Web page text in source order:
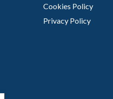
Cookies Policy
Privacy Policy